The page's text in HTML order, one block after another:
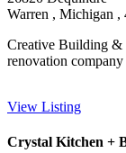
Warren , Michigan ,
Creative Building &
renovation
View Listing
Crystal Kitchen +